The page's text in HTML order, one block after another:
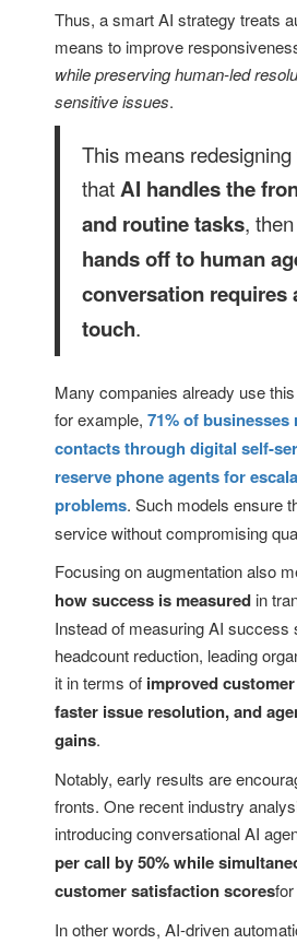
Thus, a smart AI strategy treats
means to improve
while preserving human-led
sensitive issues.
This means
thatAI handles the
and routine tasks, then
hands off to human
conversation requires
touch.
Many companies already use this
for example, 71% of
contacts through digital self-
reserve phone agents for
problems. Such models ensure
service without compromising
Focusing on augmentation also
how success is measured in
Instead of measuring AI success
headcount reduction, leading
it in terms of improved
faster issue resolution, and
gains.
Notably, early results are
fronts. One recent industry
introducing conversational AI
per call by 50% while
customer satisfaction scores
In other words, AI-driven